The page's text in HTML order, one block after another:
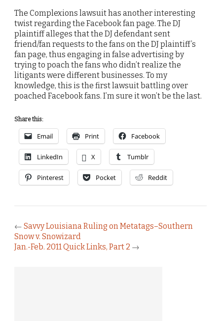
The Complexions lawsuit has another interesting
twist regarding the Facebook fan page. The DJ
plaintiff alleges that the DJ defendant sent
friend/fan requests to the fans on the DJ plaintiff’s
fan page, thus engaging in false advertising by
trying to poach the fans who didn’t realize the
litigants were different businesses. To my
knowledge, this is the first lawsuit battling over
poached Facebook fans. I’m sure it won’t be the last.
Share this:
Email Print Facebook
LinkedIn X Tumblr
Pinterest Pocket Reddit
← Savvy Louisiana Ruling on Metatags–Southern
Snow v. Snowizard
Jan.-Feb. 2011 Quick Links, Part 2 →